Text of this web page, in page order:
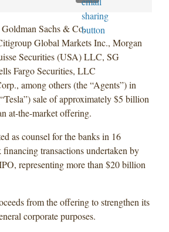
Sachs & Co.
Global Markets Inc., Morgan
Securities (USA) LLC, SG
Fargo Securities, LLC
among others (the “Agents”) in
sale of approximately $5 billion
at-the-market offering.
as counsel for the banks in 16
financing transactions undertaken by
representing more than $20 billion
from the offering to strengthen its
corporate purposes.